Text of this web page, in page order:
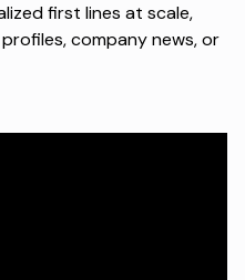
first lines at scale,
company news, or